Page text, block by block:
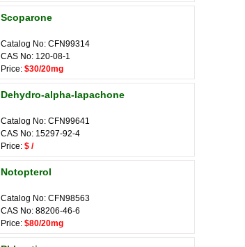
Scoparone
Catalog No: CFN99314
CAS No: 120-08-1
Price: $30/20mg
Dehydro-alpha-lapachone
Catalog No: CFN99641
CAS No: 15297-92-4
Price: $ /
Notopterol
Catalog No: CFN98563
CAS No: 88206-46-6
Price: $80/20mg